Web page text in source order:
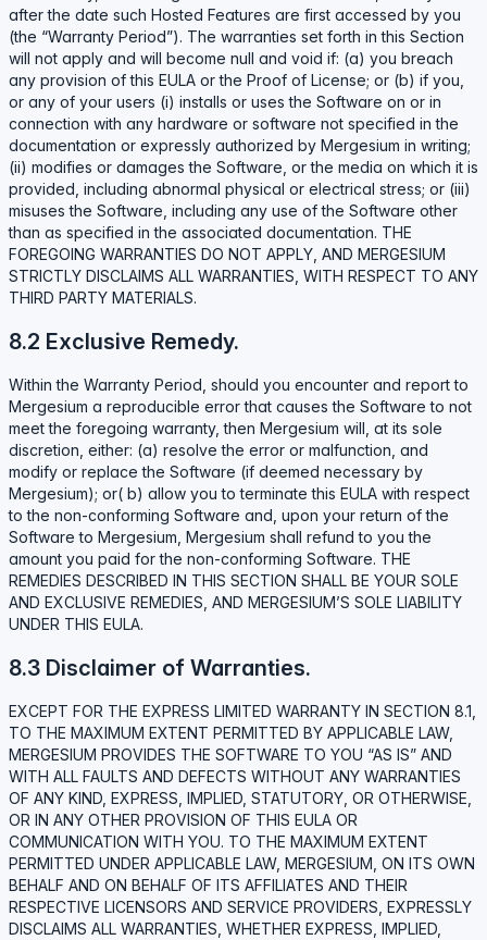
after the date such Hosted Features are first accessed by you
(the “Warranty Period”). The warranties set forth in this Section
will not apply and will become null and void if: (a) you breach
any provision of this EULA or the Proof of License; or (b) if you,
or any of your users (i) installs or uses the Software on or in
connection with any hardware or software not specified in the
documentation or expressly authorized by Mergesium in writing;
(ii) modifies or damages the Software, or the media on which it is
provided, including abnormal physical or electrical stress; or (iii)
misuses the Software, including any use of the Software other
than as specified in the associated documentation. THE
FOREGOING WARRANTIES DO NOT APPLY, AND MERGESIUM
STRICTLY DISCLAIMS ALL WARRANTIES, WITH RESPECT TO ANY
THIRD PARTY MATERIALS.
8.2 Exclusive Remedy.
Within the Warranty Period, should you encounter and report to
Mergesium a reproducible error that causes the Software to not
meet the foregoing warranty, then Mergesium will, at its sole
discretion, either: (a) resolve the error or malfunction, and
modify or replace the Software (if deemed necessary by
Mergesium); or( b) allow you to terminate this EULA with respect
to the non-conforming Software and, upon your return of the
Software to Mergesium, Mergesium shall refund to you the
amount you paid for the non-conforming Software. THE
REMEDIES DESCRIBED IN THIS SECTION SHALL BE YOUR SOLE
AND EXCLUSIVE REMEDIES, AND MERGESIUM’S SOLE LIABILITY
UNDER THIS EULA.
8.3 Disclaimer of Warranties.
EXCEPT FOR THE EXPRESS LIMITED WARRANTY IN SECTION 8.1,
TO THE MAXIMUM EXTENT PERMITTED BY APPLICABLE LAW,
MERGESIUM PROVIDES THE SOFTWARE TO YOU “AS IS” AND
WITH ALL FAULTS AND DEFECTS WITHOUT ANY WARRANTIES
OF ANY KIND, EXPRESS, IMPLIED, STATUTORY, OR OTHERWISE,
OR IN ANY OTHER PROVISION OF THIS EULA OR
COMMUNICATION WITH YOU. TO THE MAXIMUM EXTENT
PERMITTED UNDER APPLICABLE LAW, MERGESIUM, ON ITS OWN
BEHALF AND ON BEHALF OF ITS AFFILIATES AND THEIR
RESPECTIVE LICENSORS AND SERVICE PROVIDERS, EXPRESSLY
DISCLAIMS ALL WARRANTIES, WHETHER EXPRESS, IMPLIED,